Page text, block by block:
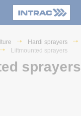
Hardi sprayers
Liftmounted sprayers
sprayers